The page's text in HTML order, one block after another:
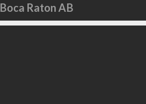
Boca Raton AB